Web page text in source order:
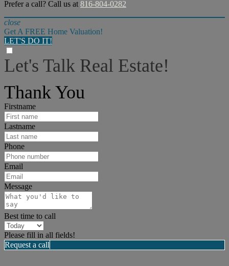
Prefer a call? Call us at 816-804-0282
close
Get A FREE Home Valuation!
LET'S DO IT!
Let's Talk Real Estate!
Thank You
Firstname
Lastname
Phone
Email
Message
Best time to call
Please fill in all fields!
Request a call